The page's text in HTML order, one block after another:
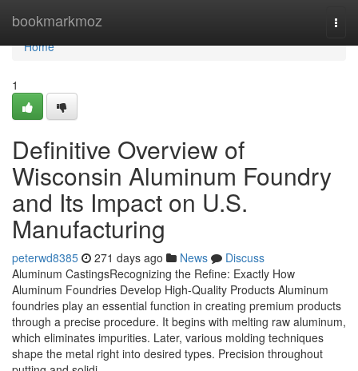
bookmarkmoz
Home
Home
1
Definitive Overview of
Wisconsin Aluminum Foundry
and Its Impact on U.S.
Manufacturing
peterwd8385 271 days ago News
Discuss
Aluminum CastingsRecognizing the Refine: Exactly How
Aluminum Foundries Develop High-Quality Products Aluminum
foundries play an essential function in creating premium products
through a precise procedure. It begins with melting raw aluminum,
which eliminates impurities. Later, various molding techniques
shape the metal right into desired types. Precision throughout